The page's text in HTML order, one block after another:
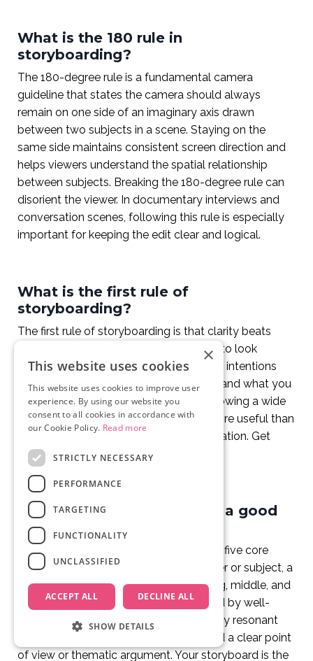
What is the 180 rule in
storyboarding?
The 180-degree rule is a fundamental camera
guideline that states the camera should always
remain on one side of an imaginary axis drawn
between two subjects in a scene. Staying on the
same side maintains consistent screen direction and
helps viewers understand the spatial relationship
between subjects. Breaking the 180-degree rule can
disorient the viewer. In documentary interviews and
conversation scenes, following this rule is especially
important for keeping the edit clear and logical.
What is the first rule of
storyboarding?
The first rule of storyboarding is that clarity beats
artistry. Your storyboard does not need to look
beautiful. It needs to communicate your intentions
clearly enough for your crew to understand what you
want to capture. A rough stick figure showing a wide
shot of a beach at sunset is infinitely more useful than
a blank page waiting for a perfect illustration. Get
your ideas down first. Refine later.
What are the 5 elements of a good
documentary?
A great documentary typically contains five core
elements: a compelling central character or subject, a
clear narrative structure with a beginning, middle, and
end, strong visual storytelling supported by well-
planned b-roll, authentic and emotionally resonant
interviews or observational footage, and a clear point
of view or thematic argument. Your storyboard is the
×
This website uses cookies
This website uses cookies to improve user
experience. By using our website you
consent to all cookies in accordance with
our Cookie Policy. Read more
STRICTLY NECESSARY
PERFORMANCE
TARGETING
FUNCTIONALITY
UNCLASSIFIED
ACCEPT ALL DECLINE ALL
SHOW DETAILS